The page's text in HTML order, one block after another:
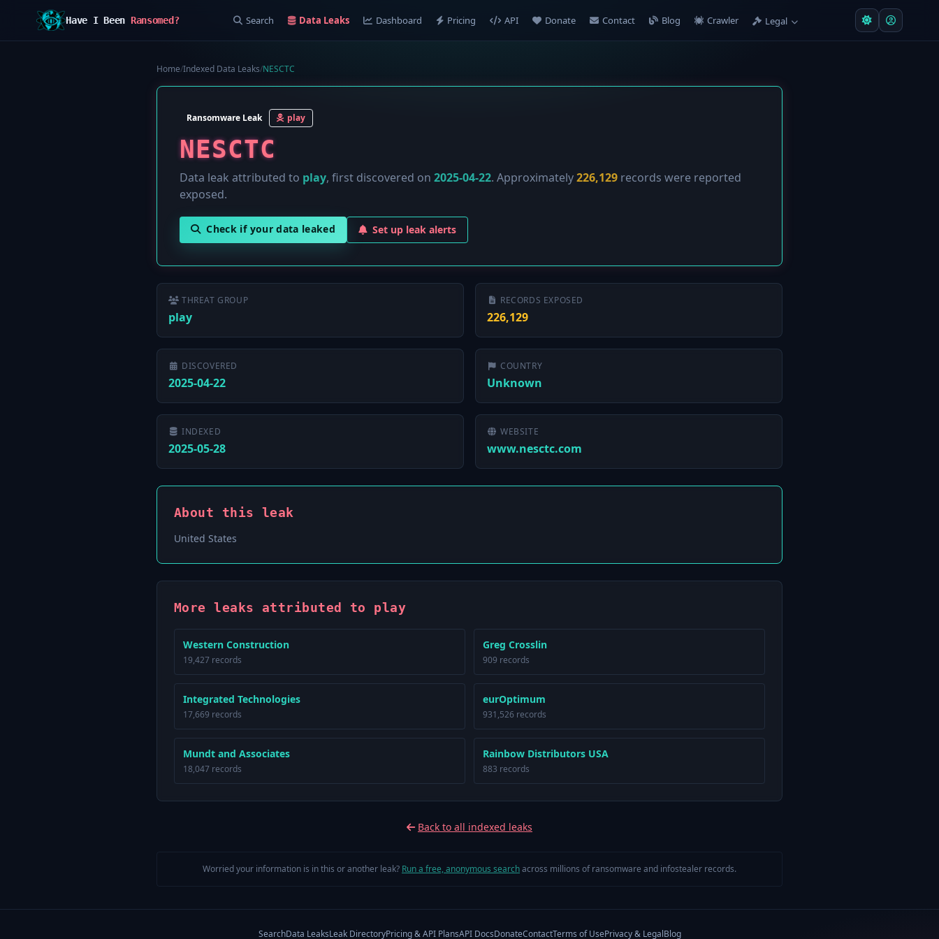
Have I Been Ransomed? Search Data Leaks Dashboard Pricing API Donate Contact Blog Crawler Legal
Home/Indexed Data Leaks/NESCTC
Ransomware Leak play
NESCTC
Data leak attributed to play, first discovered on 2025-04-22. Approximately226,129 records were reported
exposed.
Check if your data leaked Set up leak alerts
THREAT GROUP
play
RECORDS EXPOSED
226,129
DISCOVERED
2025-04-22
COUNTRY
Unknown
INDEXED
2025-05-28
WEBSITE
www.nesctc.com
About this leak
United States
More leaks attributed to play
Western Construction
19,427 records
Greg Crosslin
909 records
Integrated Technologies
17,669 records
eurOptimum
931,526 records
Mundt and Associates
18,047 records
Rainbow Distributors USA
883 records
Back to all indexed leaks
Worried your information is in this or another leak? Run a free, anonymous searchacross millions of ransomware and infostealer records.
SearchData LeaksLeak DirectoryPricing & API PlansAPI DocsDonateContactTerms of UsePrivacy & LegalBlog